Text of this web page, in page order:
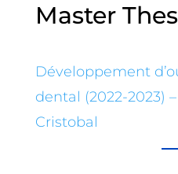
Master
Développement
dental (2022-2023)
Cristobal